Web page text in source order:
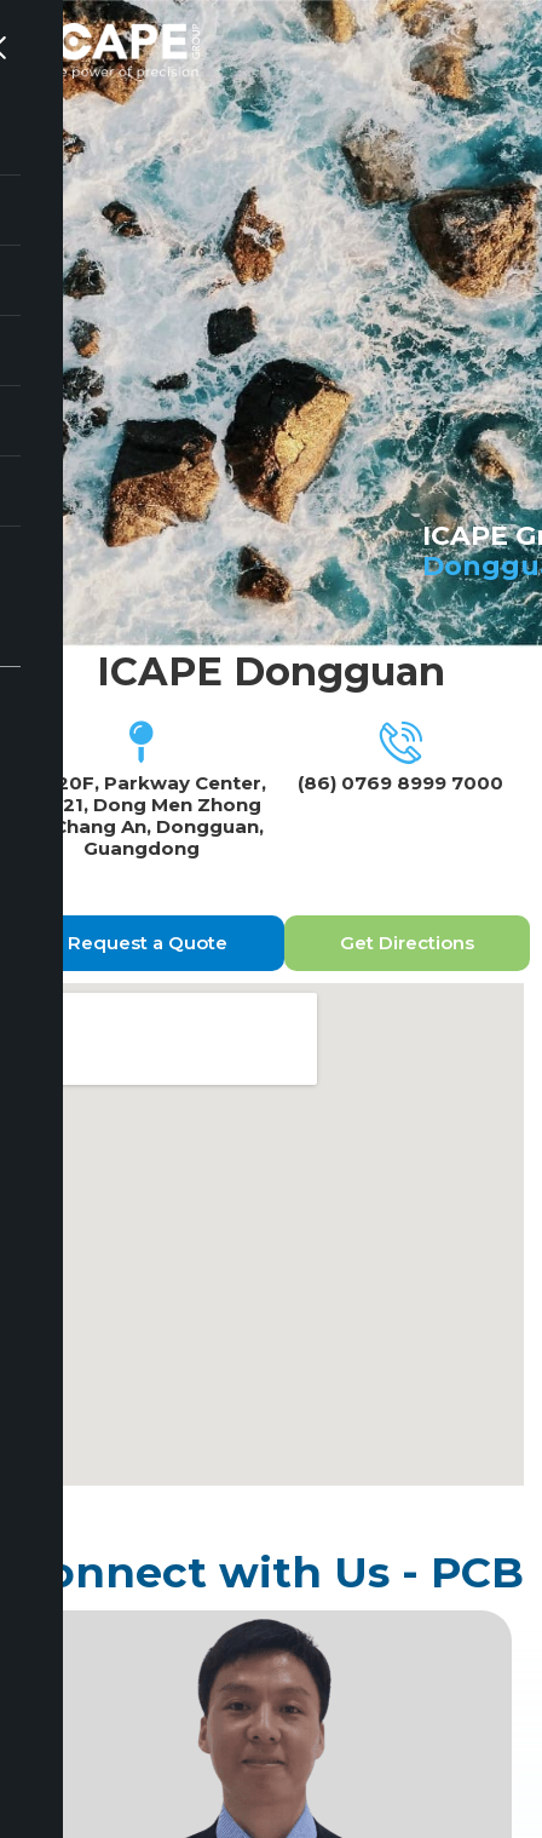
ICAPE
ICAPE Dongguan
19F/20F, Parkway Center,
No 121, Dong Men Zhong
Lu, Chang An, Dongguan,
Guangdong
(86) 0769 8999 7000
Request a Quote Get Directions
Connect with Us - PCB